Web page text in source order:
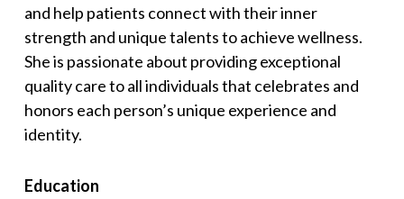
and help patients connect with their inner
strength and unique talents to achieve wellness.
She is passionate about providing exceptional
quality care to all individuals that celebrates and
honors each person’s unique experience and
identity.
Education